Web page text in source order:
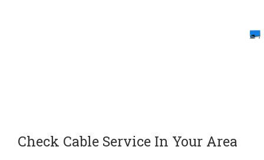
Check Cable Service In Your Area